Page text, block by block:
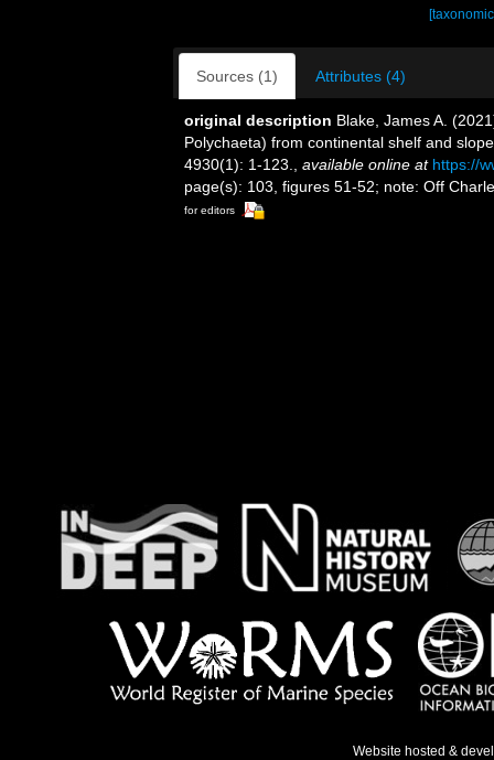
Sources (1) Attributes (4)
original description Blake, James A.
Polychaeta) from continental shelf and
4930(1): 1-123.
available online at https://
page(s): 103, figures 51-52; note: Off
for editors
Website hosted &